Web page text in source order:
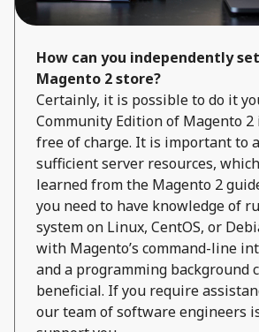
How can you independently
Magento 2 store?
Certainly, it is possible to do it
Community Edition of Magento
free of charge. It is important to
sufficient server resources,
learned from the Magento 2
you need to have knowledge of
system on Linux, CentOS, or
with Magento’s command-line
and a programming background
beneficial. If you require
our team of software engineers